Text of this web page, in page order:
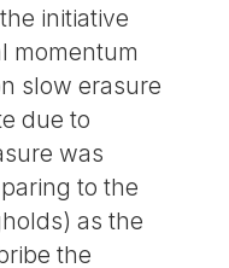
initiative
momentum
slow erasure
due to
was
to the
as the
the